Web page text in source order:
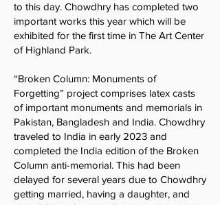
to this day. Chowdhry has completed two
important works this year which will be
exhibited for the first time in The Art Center
of Highland Park.
“Broken Column: Monuments of
Forgetting” project comprises latex casts
of important monuments and memorials in
Pakistan, Bangladesh and India. Chowdhry
traveled to India in early 2023 and
completed the India edition of the Broken
Column anti-memorial. This had been
delayed for several years due to Chowdhry
getting married, having a daughter, and